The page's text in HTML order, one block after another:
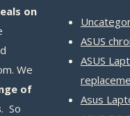
on
We
of
. So
ASUS
ASUS
Asus